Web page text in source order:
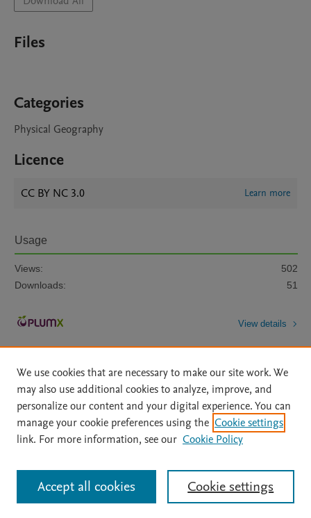
Files
Categories
Physical Geography
Licence
CC BY NC 3.0 Learn more
Usage
Views:
502
Downloads:
51
View details
Home | About | Accessibility Statement | Archive Policy
|
File Formats
| API Docs | OAI | Mission | Status Updates
All content on this site: Copyright © 2026 Elsevier inc, its licensors, and
contributors. All rights are reserved, including those for text and data mining,
AI training and similar technologies. For all open access content, the Creative
We use cookies that are necessary to make our site work. We
may also use additional cookies to analyze, improve, and
personalize our content and your digital experience. You can
manage your cookie preferences using the Cookie settings
link. For more information, see our Cookie Policy
Cookie settings
Accept all cookies